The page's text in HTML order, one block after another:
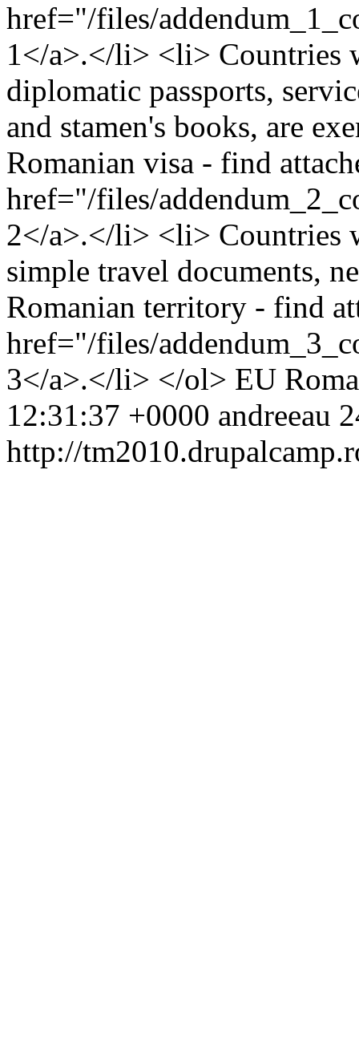
href="/files/
1</a>.</li> <li> Countries
diplomatic passports,
and stamen's books, are
Romanian visa - find
href="/files/
2</a>.</li> <li> Countries
simple travel documents,
Romanian territory - find
href="/files/
3</a>.</li> </ol> EU
12:31:37 +0000 andreeau
http://